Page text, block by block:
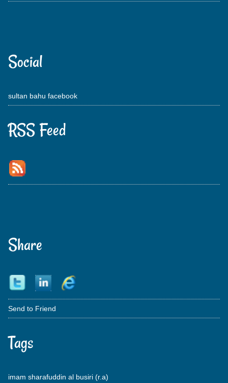
Social
sultan bahu facebook
RSS Feed
Share
Send to Friend
Tags
imam sharafuddin al busiri (r.a)